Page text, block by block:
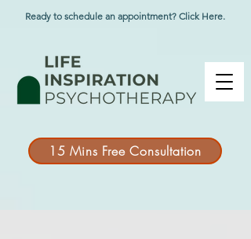
15 Mins Free Consultation
Ready to schedule an appointment? Click Here.